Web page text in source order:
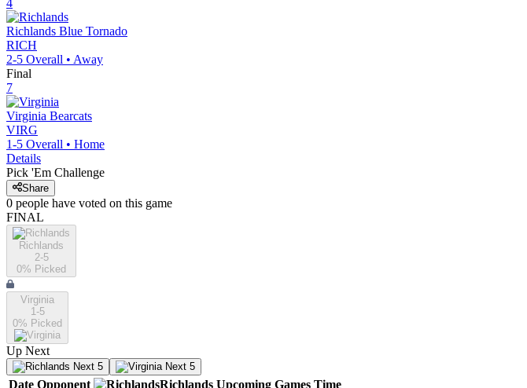
4
Richlands Blue Tornado
RICH
2-5 Overall • Away
Final
7
Virginia Bearcats
VIRG
1-5 Overall • Home
Details
Pick 'Em Challenge
Share
0 people have voted on this game
FINAL
Richlands
2-5
0% Picked
Virginia
1-5
0% Picked
Up Next
Next 5 Next 5
Date Opponent Richlands Upcoming Games Time